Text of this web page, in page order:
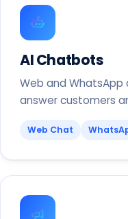
AI Chatbots
Web and
answer customers
Web Chat